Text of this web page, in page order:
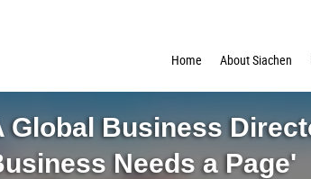
Home
About Siachen
Global Business
Needs a Page'